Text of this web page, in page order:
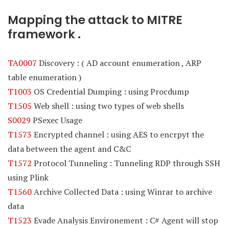
Mapping the attack to MITRE
framework .
TA0007 Discovery : ( AD account enumeration , ARP
table enumeration )
T1003 OS Credential Dumping : using Procdump
T1505 Web shell : using two types of web shells
S0029 PSexec Usage
T1573 Encrypted channel : using AES to encrpyt the
data between the agent and C&C
T1572 Protocol Tunneling : Tunneling RDP through SSH
using Plink
T1560Archive Collected Data : using Winrar to archive
data
T1523 Evade Analysis Environement : C# Agent will stop